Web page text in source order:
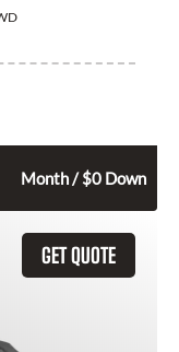
Month / $0 Down
GET QUOTE